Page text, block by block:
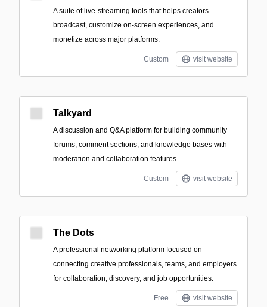
A suite of live-streaming tools that helps creators
broadcast, customize on-screen experiences, and
monetize across major platforms.
Custom visit website
Talkyard
A discussion and Q&A platform for building community
forums, comment sections, and knowledge bases with
moderation and collaboration features.
Custom visit website
The Dots
A professional networking platform focused on
connecting creative professionals, teams, and employers
for collaboration, discovery, and job opportunities.
Free visit website